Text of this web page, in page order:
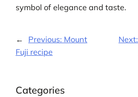
symbol of elegance and taste.
← Previous: Mount
Fuji recipe
Next:
Categories